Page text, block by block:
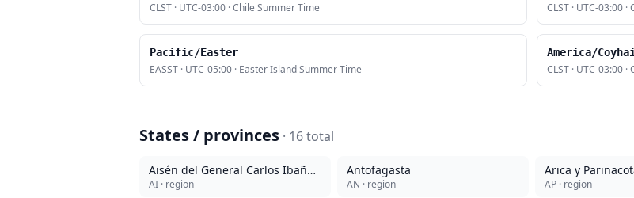
CLST · UTC-03:00 ·Chile Summer Time CLST · UTC-03:00 ·
Pacific/Easter
EASST · UTC-05:00 · Easter Island Summer Time
America/
CLST · UTC-03:00 ·
States / provinces · 16total
Aisén del General Carlos Ibañez del Campo
AI · region
Antofagasta
AN · region
Arica y
AP · region